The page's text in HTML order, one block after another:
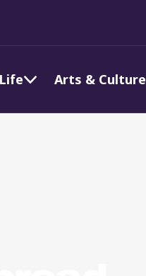
Arts & Culture